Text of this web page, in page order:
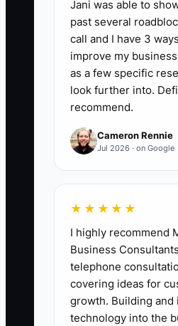
📊 The Core KPI
Client Kickoff Call
of signed jobs where
a live kickoff call
48 hours of contract
100% of new signed jobs.
### The Emotional
Early on, it’s easy to
questions like
construction, what
questions” is often the
disputes.
Jani was able to
past several
call and I have 3
improve my
as a few specific
look further into.
recommend.
Cameron Rennie
Jul 2026 · on Google
★★★★★
I highly recommend
Business
telephone
covering ideas for
growth. Building and
technology into the